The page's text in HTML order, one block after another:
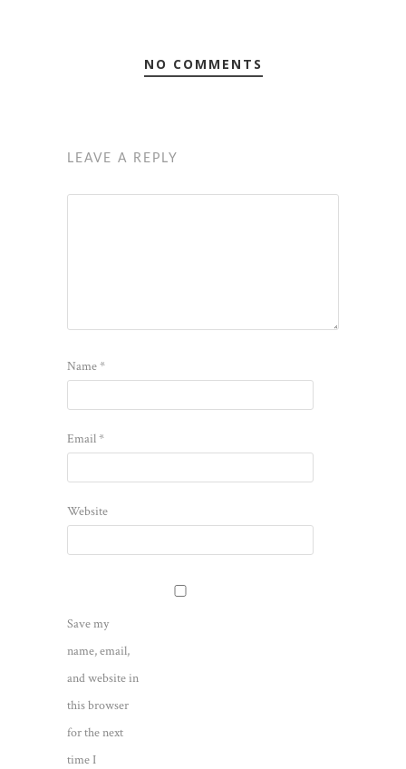
NO COMMENTS
LEAVE A REPLY
Name*
Email*
Website
Save my
name, email,
and website in
this browser
for the next
time I